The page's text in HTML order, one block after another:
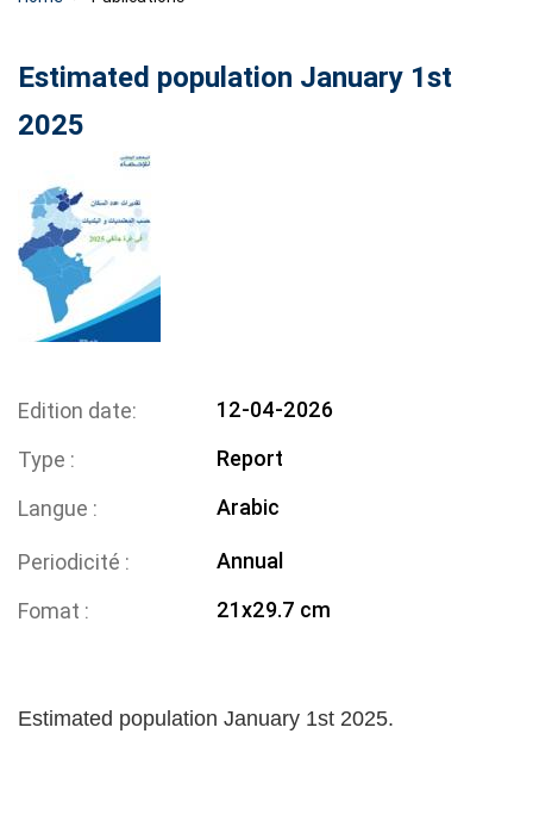
Estimated population January 1st
2025
Edition date
12-04-2026
Type
Report
Langue
Arabic
Periodicité
Annual
Fomat
21x29.7 cm
Estimated population January 1st 2025.